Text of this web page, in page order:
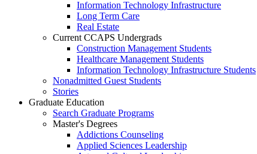
Information Technology Infrastructure
Long Term Care
Real Estate
Current CCAPS Undergrads
Construction Management Students
Healthcare Management Students
Information Technology Infrastructure Students
Nonadmitted Guest Students
Stories
Graduate Education
Search Graduate Programs
Master's Degrees
Addictions Counseling
Applied Sciences Leadership